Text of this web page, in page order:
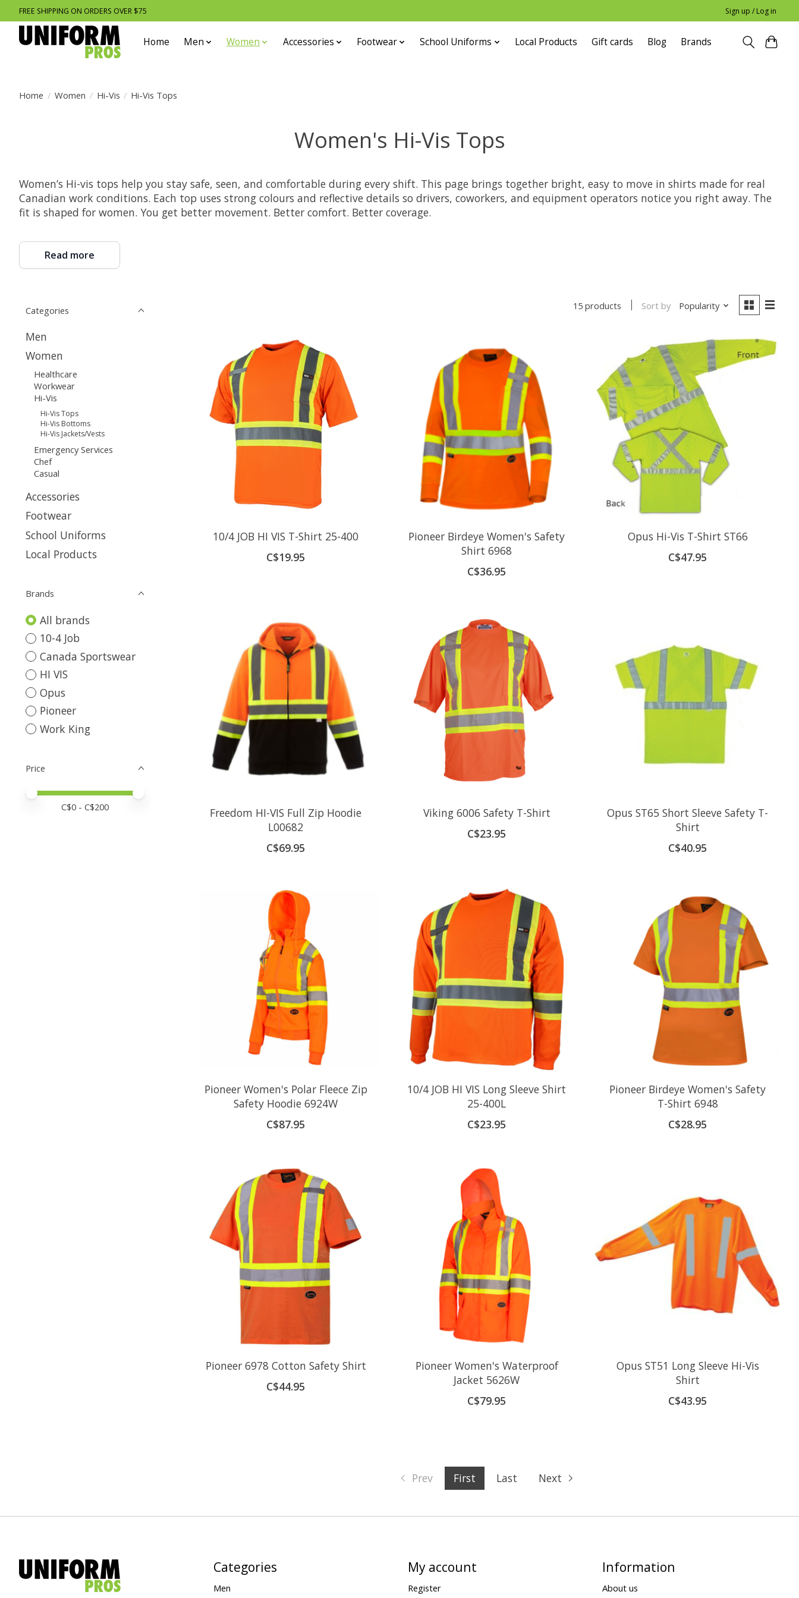
FREE SHIPPING ON ORDERS OVER $75 Sign up / Log in
Home Men Women Accessories Footwear School Uniforms Local Products Gift cards Blog Brands
Home / Women / Hi-Vis / Hi-Vis Tops
Women's Hi-Vis Tops
Women’s Hi-vis tops help you stay safe, seen, and comfortable during every shift. This page brings together bright, easy to move in shirts made for real
Canadian work conditions. Each top uses strong colours and reflective details so drivers, coworkers, and equipment operators notice you right away. The
fit is shaped for women. You get better movement. Better comfort. Better coverage.
Read more
Categories
Men
Women
Healthcare
Workwear
Hi-Vis
Hi-Vis Tops
Hi-Vis Bottoms
Hi-Vis Jackets/Vests
Emergency Services
Chef
Casual
Accessories
Footwear
School Uniforms
Local Products
Brands
All brands
10-4 Job
Canada Sportswear
HI VIS
Opus
Pioneer
Work King
Price
Price minimum value
Price maximum value
C$0 - C$200
15 products Sort by Popularity
10/4 JOB HI VIS T-Shirt 25-400
C$19.95
Pioneer Birdeye Women's Safety
Shirt 6968
C$36.95
Opus Hi-Vis T-Shirt ST66
C$47.95
Freedom HI-VIS Full Zip Hoodie
L00682
C$69.95
Viking 6006 Safety T-Shirt
C$23.95
Opus ST65 Short Sleeve Safety T-
Shirt
C$40.95
Pioneer Women's Polar Fleece Zip
Safety Hoodie 6924W
C$87.95
10/4 JOB HI VIS Long Sleeve Shirt
25-400L
C$23.95
Pioneer Birdeye Women's Safety
T-Shirt 6948
C$28.95
Pioneer 6978 Cotton Safety Shirt
C$44.95
Pioneer Women's Waterproof
Jacket 5626W
C$79.95
Opus ST51 Long Sleeve Hi-Vis
Shirt
C$43.95
Prev First Last Next
Categories
Men
My account
Register
Information
About us